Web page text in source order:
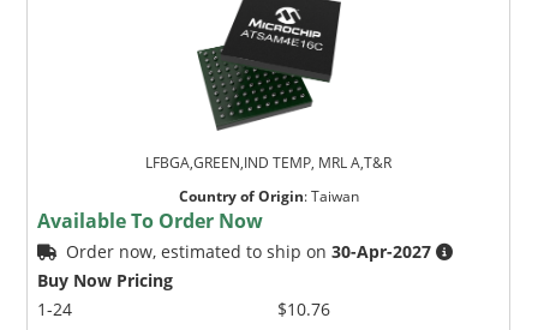
LFBGA,GREEN,IND TEMP, MRL A,T&R
Country of Origin:Taiwan
Available To Order Now
Order now, estimated to ship on30-Apr-2027
Buy Now Pricing
1-24
$10.76